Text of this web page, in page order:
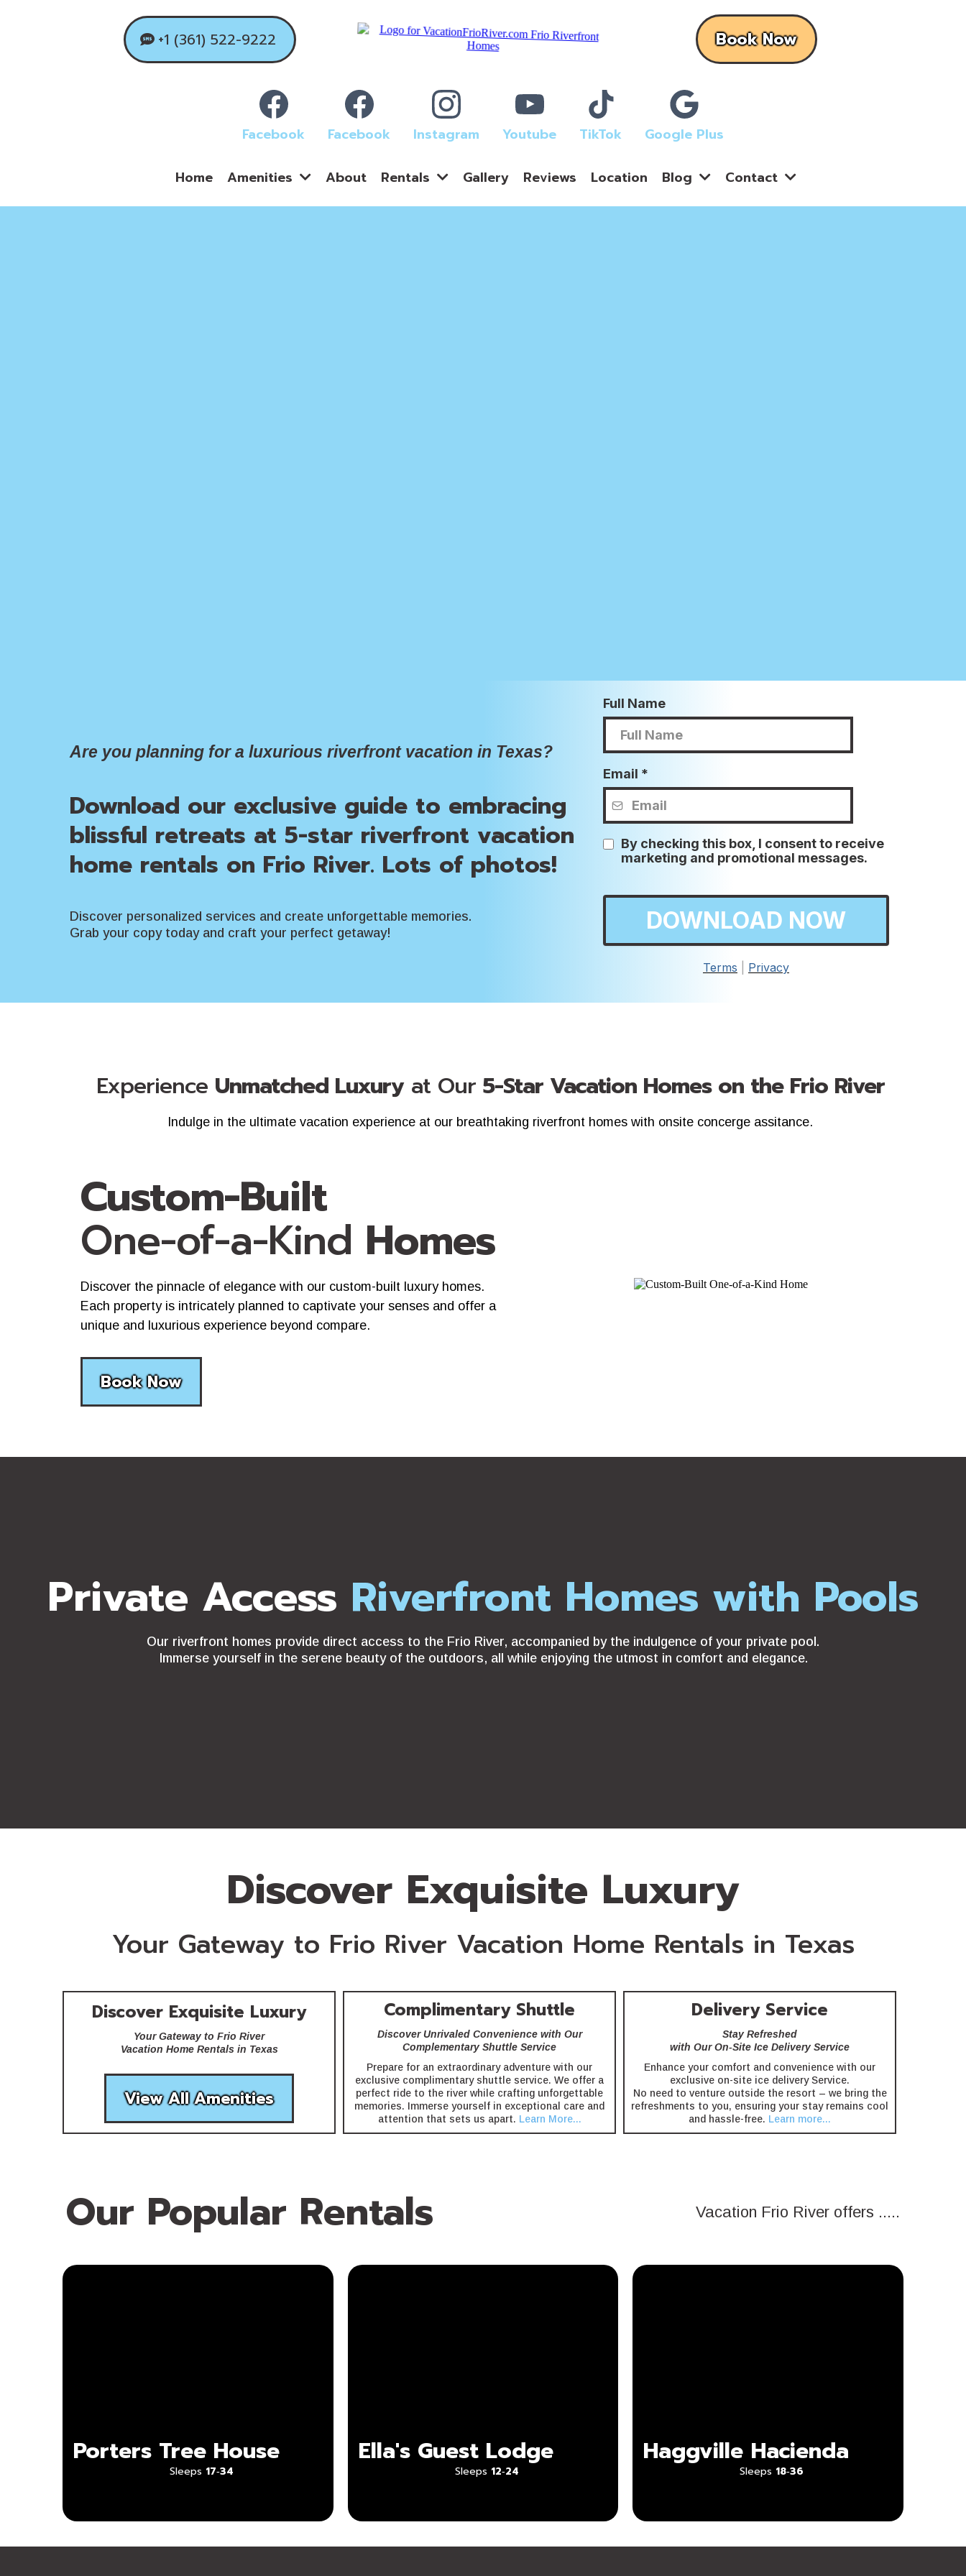
+1 (361) 522-9222 Book Now
Facebook Facebook Instagram Youtube TikTok Google Plus
Home Amenities About Rentals Gallery Reviews Location Blog Contact
Are you planning for a luxurious riverfront vacation in Texas?
Download our exclusive guide to embracing
blissful retreats at 5-star riverfront vacation
home rentals on Frio River. Lots of photos!
Discover personalized services and create unforgettable memories.
Grab your copy today and craft your perfect getaway!
Full Name
Email *
By checking this box, I consent to receive
marketing and promotional messages.
DOWNLOAD NOW
Terms Privacy
Experience Unmatched Luxuryat Our 5-Star Vacation Homes on the Frio River
Indulge in the ultimate vacation experience at our breathtaking riverfront homes with onsite concerge assitance.
Custom-Built
One-of-a-Kind Homes
Discover the pinnacle of elegance with our custom-built luxury homes.
Each property is intricately planned to captivate your senses and offer a
unique and luxurious experience beyond compare.
Book Now
Private Access Riverfront Homes with Pools
Our riverfront homes provide direct access to the Frio River, accompanied by the indulgence of your private pool.
Immerse yourself in the serene beauty of the outdoors, all while enjoying the utmost in comfort and elegance.
Discover Exquisite Luxury
Your Gateway to Frio River Vacation Home Rentals in Texas
Discover Exquisite Luxury
Your Gateway to Frio River
Vacation Home Rentals in Texas
View All Amenities
Complimentary Shuttle
Discover Unrivaled Convenience with Our
Complementary Shuttle Service
Prepare for an extraordinary adventure with our
exclusive complimentary shuttle service. We offer a
perfect ride to the river while crafting unforgettable
memories. Immerse yourself in exceptional care and
attention that sets us apart. Learn More...
Delivery Service
Stay Refreshed
with Our On-Site Ice Delivery Service
Enhance your comfort and convenience with our
exclusive on-site ice delivery Service.
No need to venture outside the resort – we bring the
refreshments to you, ensuring your stay remains cool
and hassle-free. Learn more...
Our Popular Rentals Vacation Frio River offers .....
Porters Tree House
Sleeps 17‑34
Ella's Guest Lodge
Sleeps 12‑24
Haggville Hacienda
Sleeps 18‑36